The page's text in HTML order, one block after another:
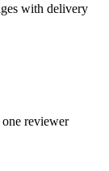
with delivery
reviewer